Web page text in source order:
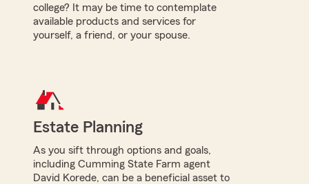
college? It may be time to contemplate
available products and services for
yourself, a friend, or your spouse.
Estate Planning
As you sift through options and goals,
including Cumming State Farm agent
David Korede, can be a beneficial asset to